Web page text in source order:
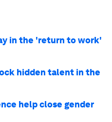
in the 'return to work'
hidden talent in the
help close gender